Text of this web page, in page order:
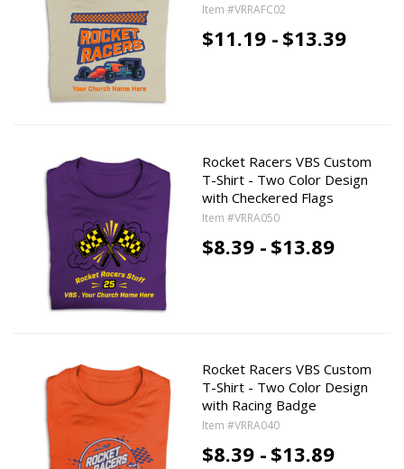
Item #VRRAFC02
$11.19 - $13.39
Rocket Racers VBS Custom
T-Shirt - Two Color Design
with Checkered Flags
Item #VRRA050
$8.39 - $13.89
Rocket Racers VBS Custom
T-Shirt - Two Color Design
with Racing Badge
Item #VRRA040
$8.39 - $13.89